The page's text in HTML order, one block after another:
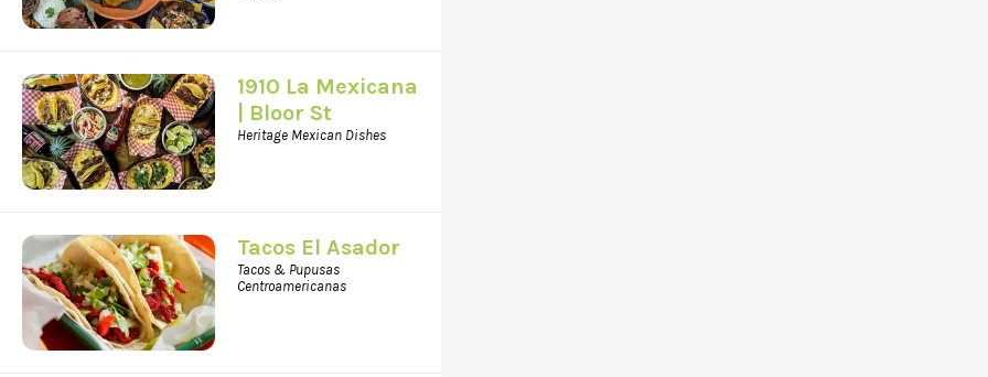
1910 La Mexicana
| Bloor St
Heritage Mexican Dishes
Tacos El Asador
Tacos & Pupusas
Centroamericanas